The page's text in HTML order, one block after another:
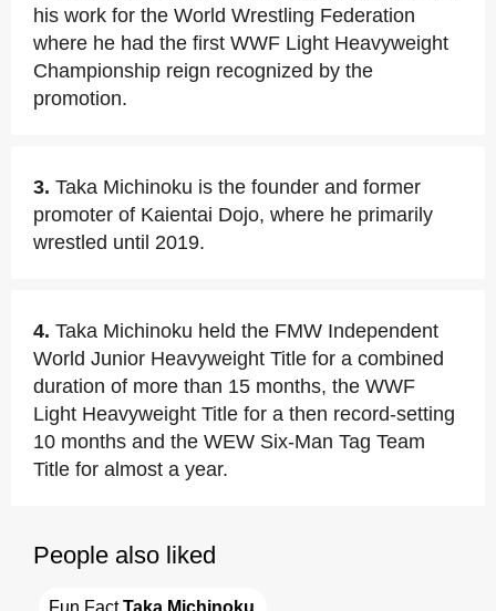
his work for the World Wrestling Federation
where he had the first WWF Light Heavyweight
Championship reign recognized by the
promotion.
3. Taka Michinoku is the founder and former
promoter of Kaientai Dojo, where he primarily
wrestled until 2019.
4. Taka Michinoku held the FMW Independent
World Junior Heavyweight Title for a combined
duration of more than 15 months, the WWF
Light Heavyweight Title for a then record-setting
10 months and the WEW Six-Man Tag Team
Title for almost a year.
People also liked
Fun Fact Taka Michinoku